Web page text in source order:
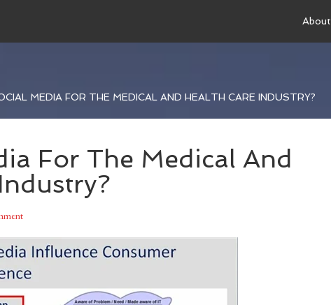
About
MEDIA FOR THE MEDICAL AND HEALTH CARE INDUSTRY?
For The Medical And